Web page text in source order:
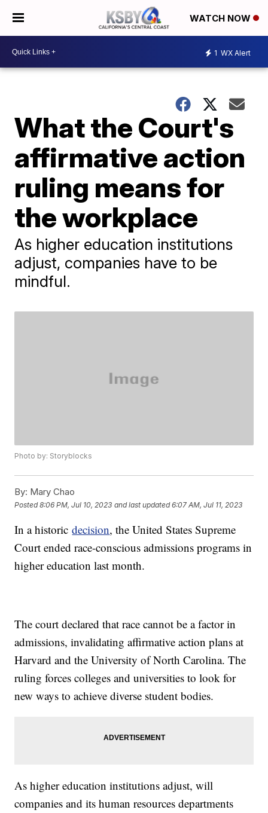
WATCH NOW
1 WX Alert
What the Court's
affirmative action
ruling means for
the workplace
As higher education institutions
adjust, companies have to be
mindful.
Photo by: Storyblocks
By: Mary Chao
Posted8:06 PM, Jul 10, 2023 and last updated 6:07 AM, Jul 11, 2023
In a historicdecision, the United States Supreme
Court ended race-conscious admissions programs in
higher education last month.
The court declared that race cannot be a factor in
admissions, invalidating affirmative action plans at
Harvard and the University of North Carolina. The
ruling forces colleges and universities to look for
new ways to achieve diverse student bodies.
As higher education institutions adjust, will
companies and its human resources departments